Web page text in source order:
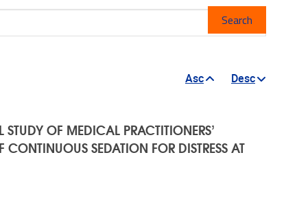
Asc Desc
OF MEDICAL PRACTITIONERS’
SEDATION FOR DISTRESS AT